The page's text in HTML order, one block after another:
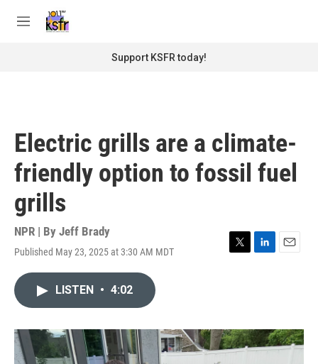
M
Support KSFR today!
Electric grills are a climate-
friendly option to fossil fuel
grills
NPR | By Jeff Brady
Published May 23, 2025 at 3:30 AM MDT
T
r
L
I
n
E
LISTEN • 4:02